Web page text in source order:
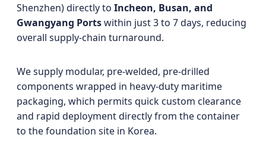
Shenzhen) directly to Incheon, Busan, and
Gwangyang Portswithin just 3 to 7 days, reducing
overall supply-chain turnaround.
We supply modular, pre-welded, pre-drilled
components wrapped in heavy-duty maritime
packaging, which permits quick custom clearance
and rapid deployment directly from the container
to the foundation site in Korea.